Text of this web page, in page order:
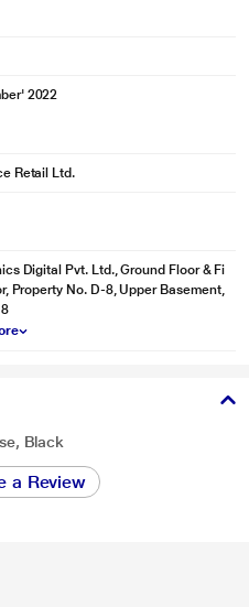
2022
Retail Ltd.
Digital Pvt. Ltd., Ground Floor & Fi
Property No. D-8, Upper Basement,
Black
a Review